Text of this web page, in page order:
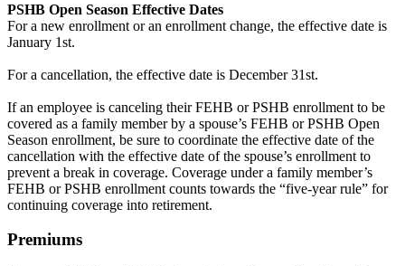
PSHB Open Season Effective Dates
For a new enrollment or an enrollment change, the effective date is
January 1st.
For a cancellation, the effective date is December 31st.
If an employee is canceling their FEHB or PSHB enrollment to be
covered as a family member by a spouse’s FEHB or PSHB Open
Season enrollment, be sure to coordinate the effective date of the
cancellation with the effective date of the spouse’s enrollment to
prevent a break in coverage. Coverage under a family member’s
FEHB or PSHB enrollment counts towards the “five-year rule” for
continuing coverage into retirement.
Premiums